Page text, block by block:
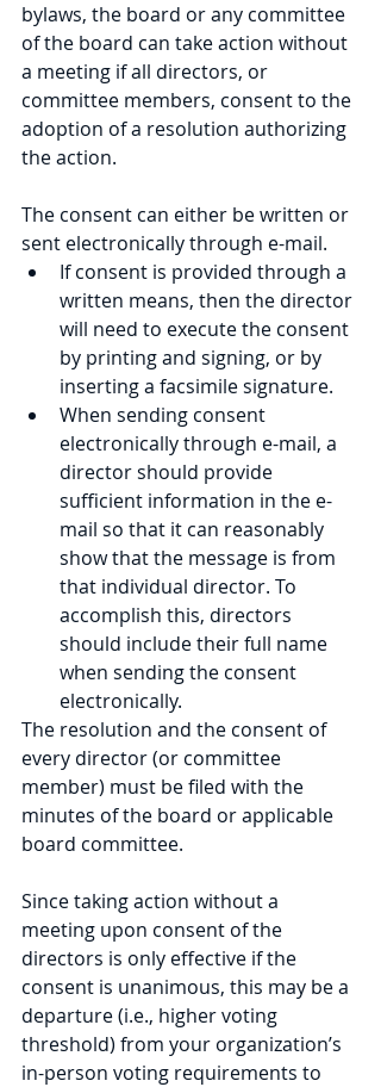
bylaws, the board or any committee
of the board can take action without
a meeting if all directors, or
committee members, consent to the
adoption of a resolution authorizing
the action.
The consent can either be written or
sent electronically through e-mail.
If consent is provided through a
written means, then the director
will need to execute the consent
by printing and signing, or by
inserting a facsimile signature.
When sending consent
electronically through e-mail, a
director should provide
sufficient information in the e-
mail so that it can reasonably
show that the message is from
that individual director. To
accomplish this, directors
should include their full name
when sending the consent
electronically.
The resolution and the consent of
every director (or committee
member) must be filed with the
minutes of the board or applicable
board committee.
Since taking action without a
meeting upon consent of the
directors is only effective if the
consent is unanimous, this may be a
departure (i.e., higher voting
threshold) from your organization’s
in-person voting requirements to